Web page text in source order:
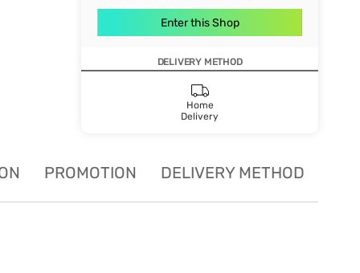
Enter this Shop
DELIVERY METHOD
Home
Delivery
PROMOTION DELIVERY METHOD